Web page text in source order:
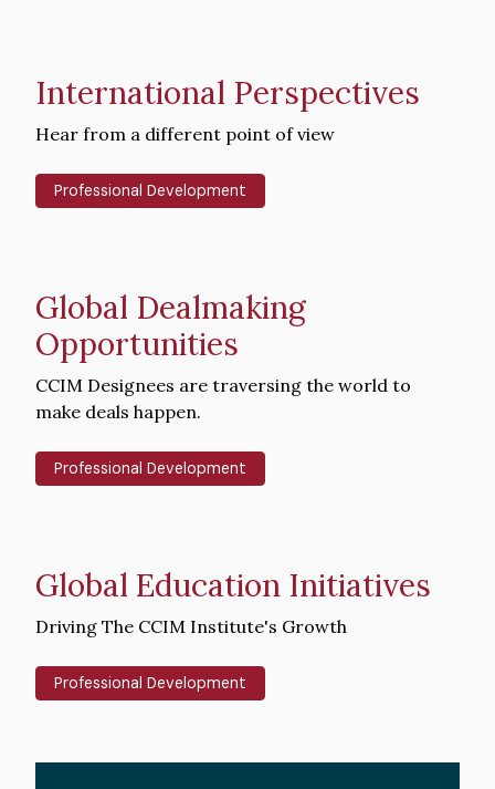
International Perspectives
Intro
Hear from a different point of view
Professional Development
Global Dealmaking
Opportunities
Intro
Text
CCIM Designees are traversing the world to
make deals happen.
Professional Development
Global Education Initiatives
Intro
Driving The CCIM Institute's Growth
Professional Development